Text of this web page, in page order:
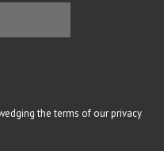
the terms of our privacy